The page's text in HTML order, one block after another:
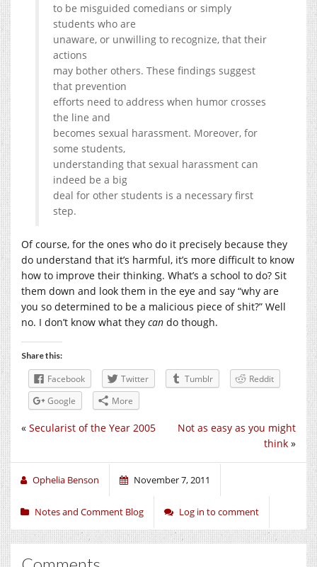
to be misguided comedians or simply
students who are
unaware, or unwilling to recognize, that their
actions
may bother others. These findings suggest
that prevention
efforts need to address when humor crosses
the line and
becomes sexual harassment. Moreover, for
some students,
understanding that sexual harassment can
indeed be a big
deal for other students is a necessary first
step.
Of course, for the ones who do it precisely because they
do understand that it’s harmful, it’s more difficult to know
how to improve their thinking. What’s a school to do? Sit
them down and look them in the eye and say “why are
you so determined to be a malicious piece of shit?” Well
no. I don’t know what they can do though.
Share this:
Facebook Twitter Tumblr
Reddit
Google
More
Not as easy as you might
think »
« Secularist of the Year 2005
Ophelia Benson November 7, 2011
Notes and Comment Blog Log in to comment